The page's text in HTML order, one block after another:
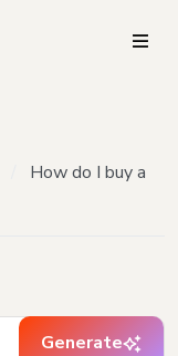
How do I buy a
Generate